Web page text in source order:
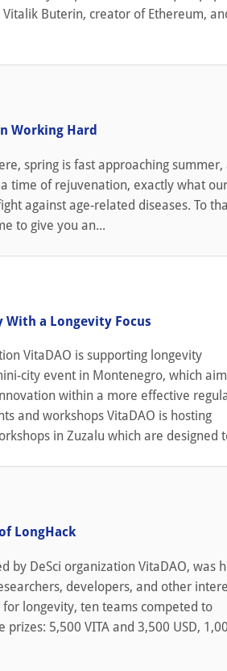
Buterin, creator of Ethereum,
Working Hard
spring is fast approaching summer,
time of rejuvenation, exactly what our
against age-related diseases. To
to give you an...
With a Longevity Focus
VitaDAO is supporting longevity
city event in Montenegro, which
within a more effective
and workshops VitaDAO is hosting
in Zuzalu which are designed
LongHack
by DeSci organization VitaDAO, was
developers, and other
longevity, ten teams competed to
5,500 VITA and 3,500 USD,